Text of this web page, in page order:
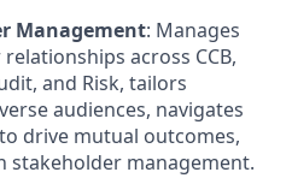
Management: Manages
across CCB,
and Risk, tailors
audiences, navigates
drive mutual outcomes,
stakeholder management.